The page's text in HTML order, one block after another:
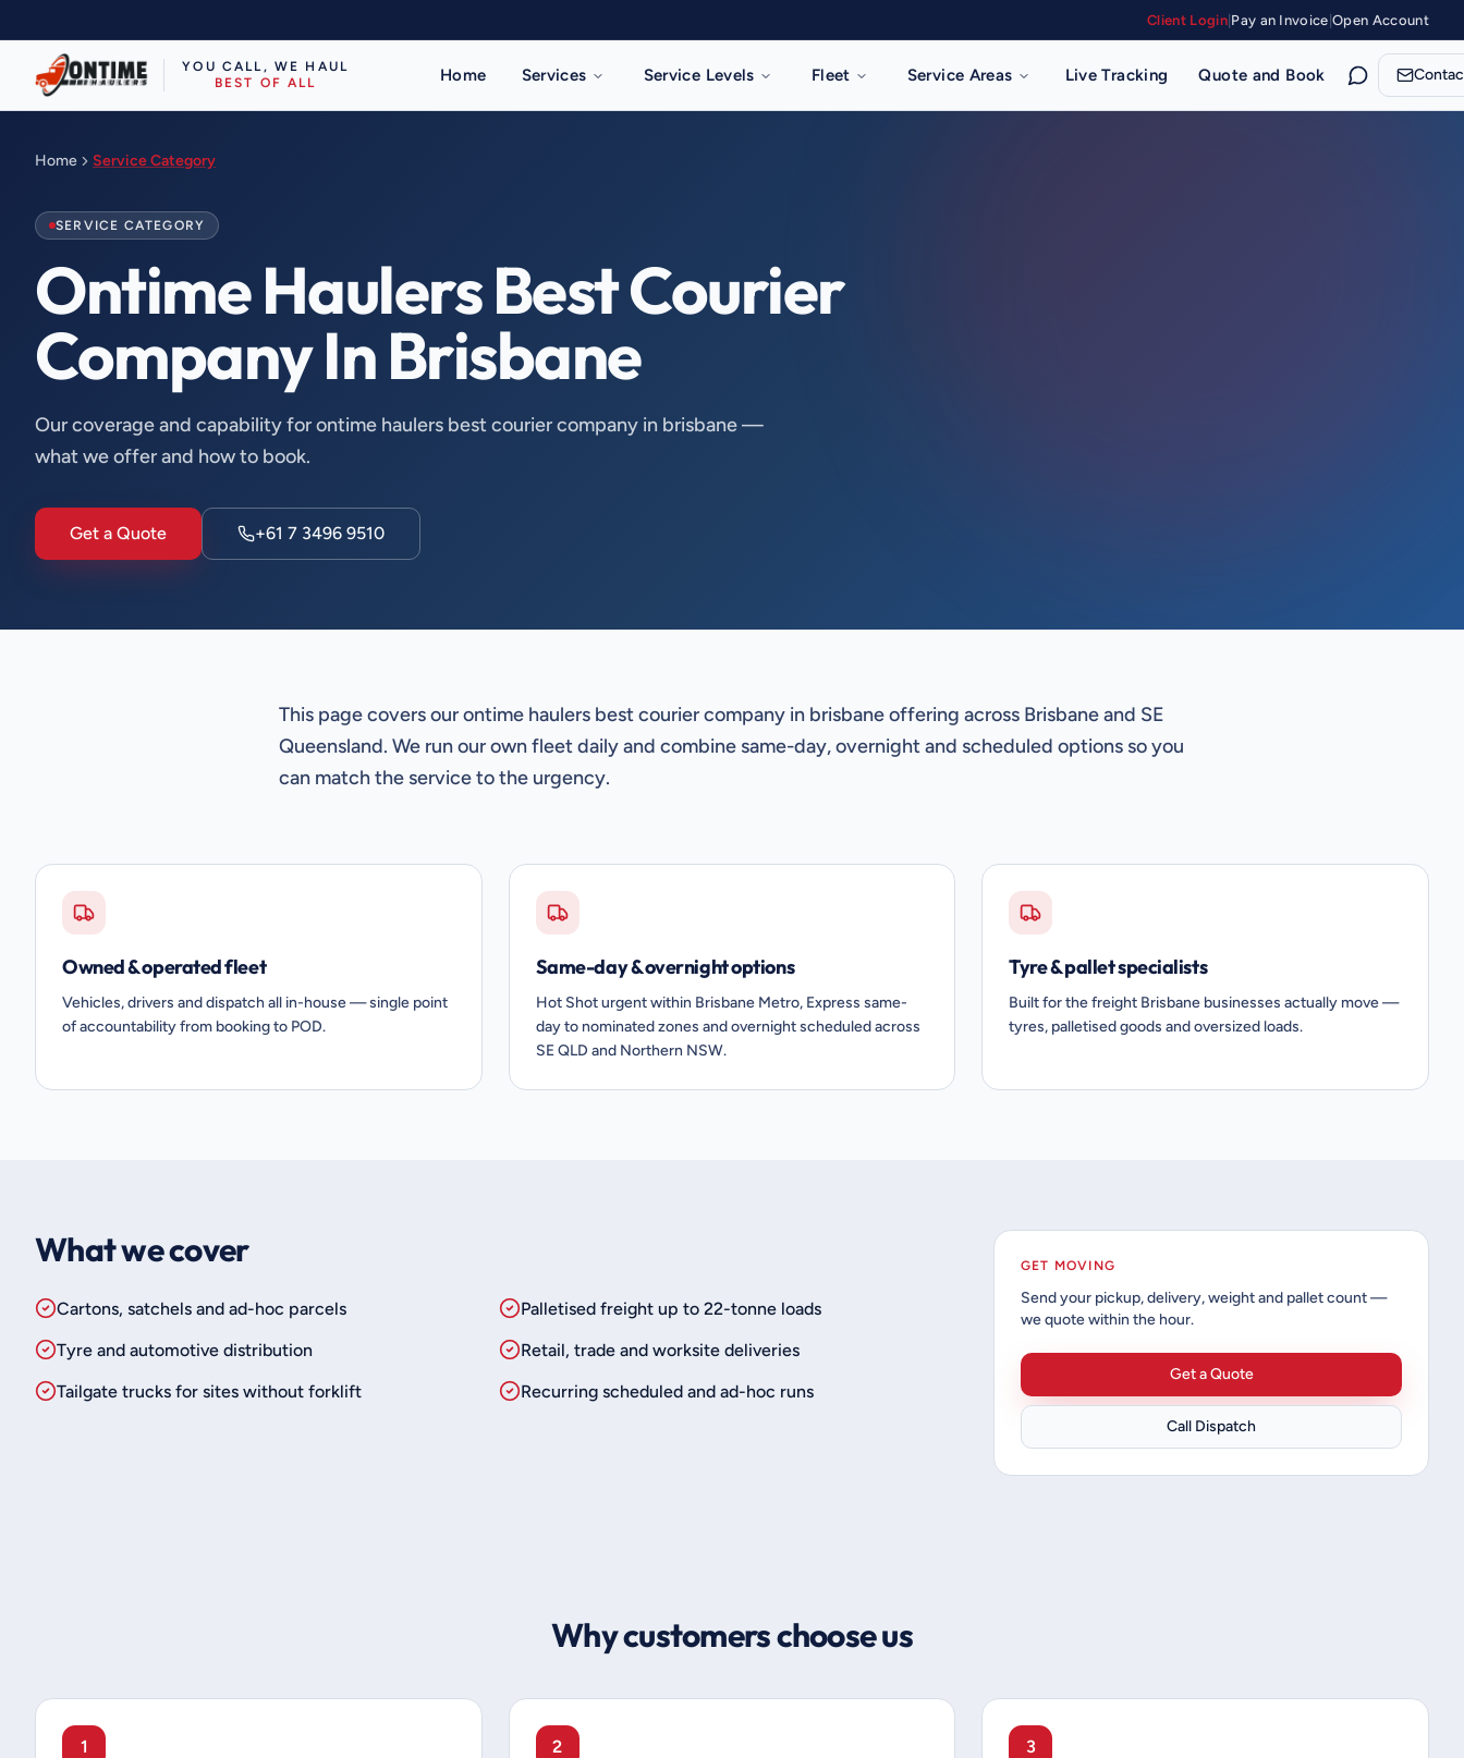
Client Login|Pay an Invoice|Open Account
YOU CALL, WE HAUL
BEST OF ALL
Home Services Service Levels Fleet Service Areas Live Tracking Quote and Book
Home Service Category
SERVICE CATEGORY
Ontime Haulers Best Courier
Company In Brisbane
Our coverage and capability for ontime haulers best courier company in brisbane —
what we offer and how to book.
Get a Quote +61 7 3496 9510
This page covers our ontime haulers best courier company in brisbane offering across Brisbane and SE
Queensland. We run our own fleet daily and combine same-day, overnight and scheduled options so you
can match the service to the urgency.
Owned & operated fleet
Vehicles, drivers and dispatch all in-house — single point
of accountability from booking to POD.
Same-day & overnight options
Hot Shot urgent within Brisbane Metro, Express same-
day to nominated zones and overnight scheduled across
SE QLD and Northern NSW.
Tyre & pallet specialists
Built for the freight Brisbane businesses actually move —
tyres, palletised goods and oversized loads.
What we cover
Cartons, satchels and ad-hoc parcels
Palletised freight up to 22-tonne loads
Tyre and automotive distribution
Retail, trade and worksite deliveries
Tailgate trucks for sites without forklift
Recurring scheduled and ad-hoc runs
GET MOVING
Send your pickup, delivery, weight and pallet count —
we quote within the hour.
Get a Quote
Call Dispatch
Why customers choose us
1 2 3